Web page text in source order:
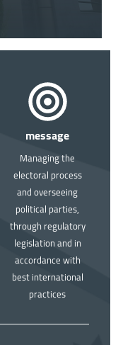
Image
message
Managing the
electoral process
and overseeing
political parties,
through regulatory
legislation and in
accordance with
best international
practices